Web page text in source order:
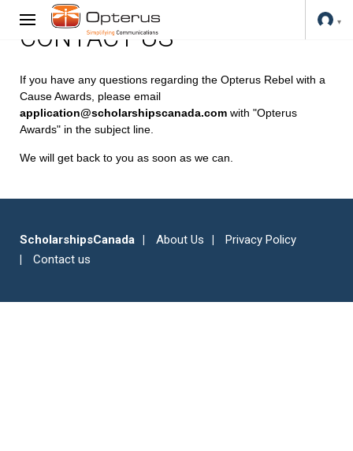
CONTACT US
If you have any questions regarding the Opterus Rebel with a
Cause Awards, please email
application@scholarshipscanada.com with "Opterus
Awards" in the subject line.
We will get back to you as soon as we can.
ScholarshipsCanada About Us
Privacy Policy
Contact us